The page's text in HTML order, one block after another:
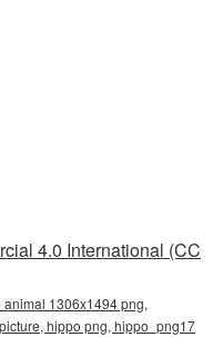
4.0 International (CC
1306x1494 png,
hippo png, hippo_png17